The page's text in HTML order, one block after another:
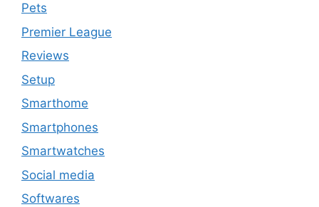
Pets
Premier League
Reviews
Setup
Smarthome
Smartphones
Smartwatches
Social media
Softwares